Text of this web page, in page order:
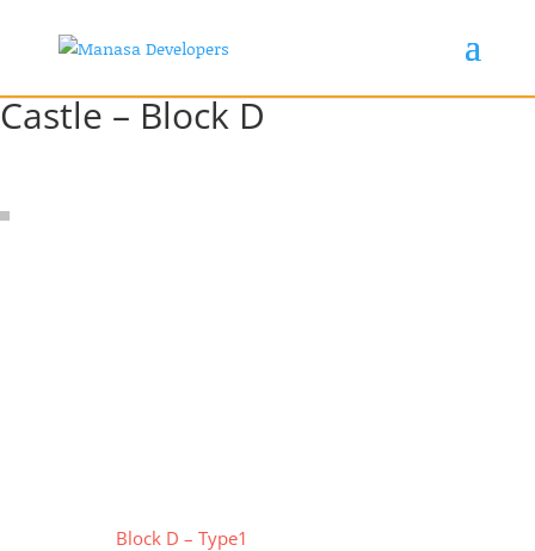
Castle – Block D
Block D – Type1